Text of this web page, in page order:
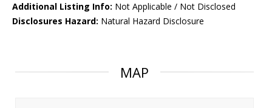
Additional Listing Info: Not Applicable / Not Disclosed
Disclosures Hazard: Natural Hazard Disclosure
MAP